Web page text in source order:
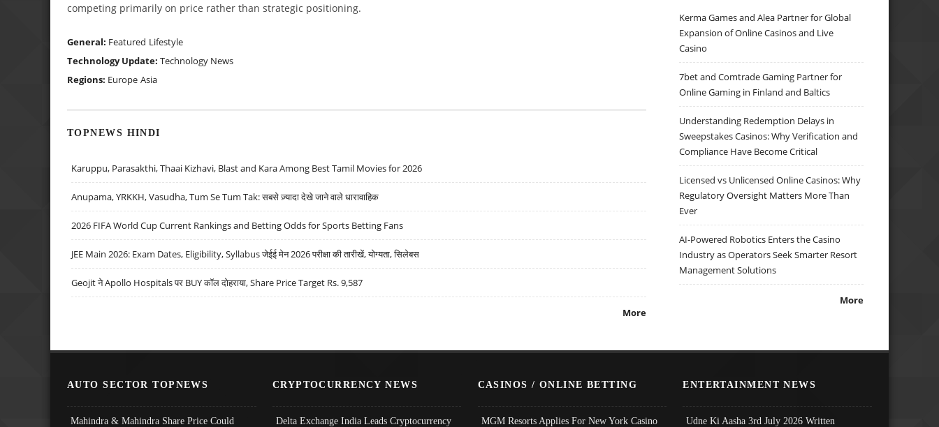
competing primarily on price rather than strategic positioning.
General: Featured Lifestyle
Technology Update: Technology News
Regions: Europe Asia
TOPNEWS HINDI
Karuppu, Parasakthi, Thaai Kizhavi, Blast and Kara Among Best Tamil Movies for 2026
Anupama, YRKKH, Vasudha, Tum Se Tum Tak: सबसे ज़्यादा देखे जाने वाले धारावाहिक
2026 FIFA World Cup Current Rankings and Betting Odds for Sports Betting Fans
JEE Main 2026: Exam Dates, Eligibility, Syllabus जेईई मेन 2026 परीक्षा की तारीखें, योग्यता, सिलेबस
Geojit ने Apollo Hospitals पर BUY कॉल दोहराया, Share Price Target Rs. 9,587
More
Kerma Games and Alea Partner for Global
Expansion of Online Casinos and Live
Casino
7bet and Comtrade Gaming Partner for
Online Gaming in Finland and Baltics
Understanding Redemption Delays in
Sweepstakes Casinos: Why Verification and
Compliance Have Become Critical
Licensed vs Unlicensed Online Casinos: Why
Regulatory Oversight Matters More Than
Ever
AI-Powered Robotics Enters the Casino
Industry as Operators Seek Smarter Resort
Management Solutions
More
AUTO SECTOR TOPNEWS
Mahindra & Mahindra Share Price Could
CRYPTOCURRENCY NEWS
Delta Exchange India Leads Cryptocurrency
CASINOS / ONLINE BETTING
MGM Resorts Applies For New York Casino
ENTERTAINMENT NEWS
Udne Ki Aasha 3rd July 2026 Written